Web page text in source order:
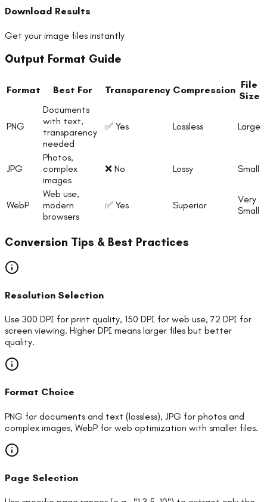
Download Results
Get your image files instantly
Output Format Guide
Format Best For Transparency Compression File
Size
PNG
Documents
with text,
transparency
needed
✅ Yes Lossless Large
JPG
Photos,
complex
images
❌ No Lossy Small
WebP
Web use,
modern
browsers
✅ Yes Superior
Very
Small
Conversion Tips & Best Practices
Resolution Selection
Use 300 DPI for print quality, 150 DPI for web use, 72 DPI for
screen viewing. Higher DPI means larger files but better
quality.
Format Choice
PNG for documents and text (lossless), JPG for photos and
complex images, WebP for web optimization with smaller files.
Page Selection